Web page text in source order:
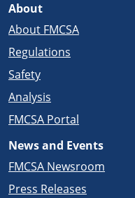
About
About FMCSA
Regulations
Safety
Analysis
FMCSA Portal
News and Events
FMCSA Newsroom
Press Releases